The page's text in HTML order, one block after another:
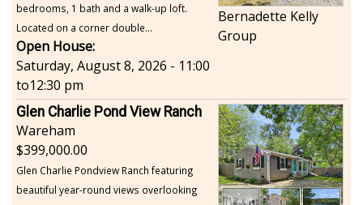
bedrooms, 1 bath and a walk-up loft.
Located on a corner double...
Open House:
Saturday, August 8, 2026 - 11:00
to12:30 pm
Bernadette Kelly
Group
Glen Charlie Pond View Ranch
Wareham
399,000.00
Glen Charlie Pondview Ranch featuring
beautiful year-round views overlooking